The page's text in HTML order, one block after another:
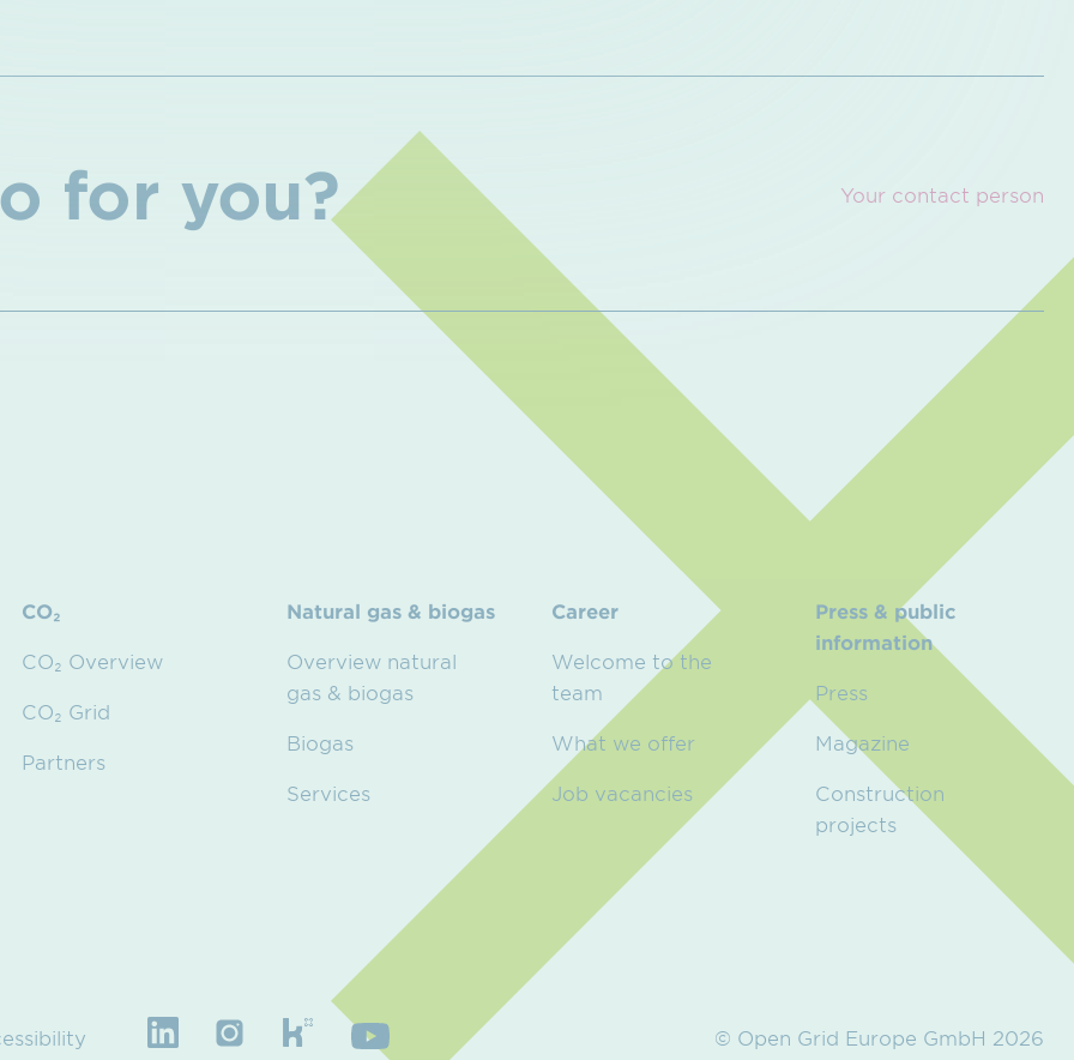
for you? Your contact person
CO₂
CO₂ Overview
CO₂ Grid
Partners
Natural gas & biogas
Overview natural
gas & biogas
Biogas
Services
Career
Welcome to the
team
What we offer
Job vacancies
Press & public
information
Press
Magazine
Construction
projects
© Open Grid Europe GmbH 2026